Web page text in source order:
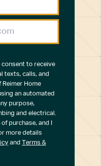
consent to receive
texts, calls, and
Home
an automated
purpose,
and electrical.
purchase, and I
more details
and Terms &